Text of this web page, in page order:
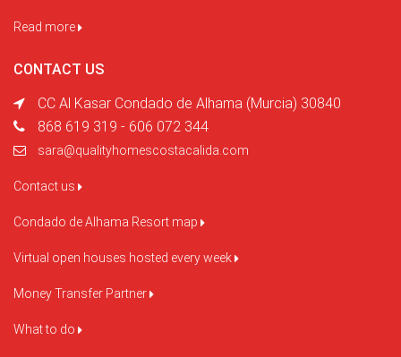
Read more
CONTACT US
CC Al Kasar Condado de Alhama (Murcia) 30840
868 619 319 - 606 072 344
sara@qualityhomescostacalida.com
Contact us
Condado de Alhama Resort map
Virtual open houses hosted every week
Money Transfer Partner
What to do